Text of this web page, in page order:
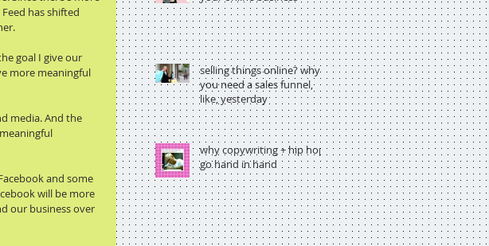
has shifted
goal I give our
more meaningful
media. And the
and some
will be more
our business over
selling things online? why
you need a sales funnel,
like, yesterday
why copywriting + hip hop
go hand in hand